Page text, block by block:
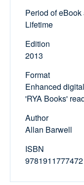
Period of
Lifetime
Edition
2013
Format
Enhanced
'RYA Books'
Author
Allan Barwell
ISBN
9781911777472